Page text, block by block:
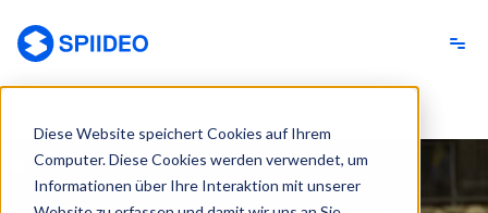
Diese Website speichert Cookies auf Ihrem
Computer. Diese Cookies werden verwendet, um
Informationen über Ihre Interaktion mit unserer